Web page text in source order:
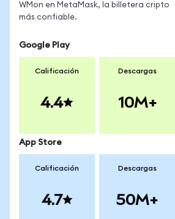
WMon en MetaMask, la billetera cripto
más confiable.
Google Play
Calificación
4.4
Descargas
10M+
App Store
Calificación
4.7
Descargas
50M+